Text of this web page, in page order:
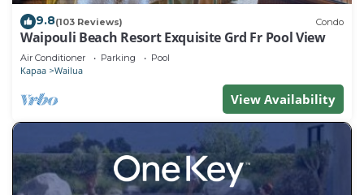
9.8(103 Reviews) Condo
Waipouli Beach Resort Exquisite Grd Fr Pool View
Air Conditioner Parking Pool
Kapaa Wailua
View Availability